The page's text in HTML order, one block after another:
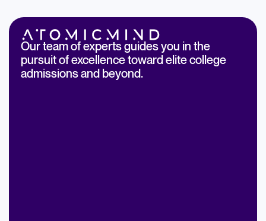
Our team of experts guides you in the
pursuit of excellence toward elite college
admissions and beyond.